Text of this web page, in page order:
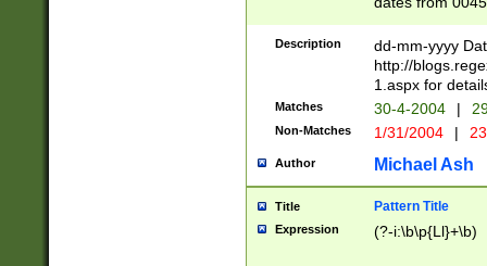
2 digits Years
February is
Julian and
http://
Missing days
only one set
caused by
http://
format
than ten
Description
dd-mm-yyyy
http://
1.aspx for
Matches 30-4-2004 |
Non-Matches 1/31/2004 |
Author Michael Ash
Title Pattern Title
Expression (?-i:\b\p{Ll}+\b)